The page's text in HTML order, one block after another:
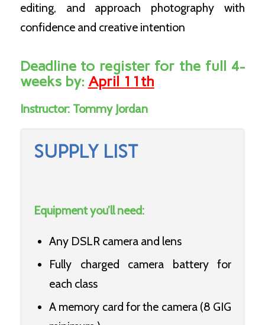
editing, and approach photography with
confidence and creative intention
Deadline to register for the full 4-
weeks by: April 11th
Instructor: Tommy Jordan
SUPPLY LIST
Equipment you’ll need:
Any DSLR camera and lens
Fully charged camera battery for
each class
A memory card for the camera (8 GIG